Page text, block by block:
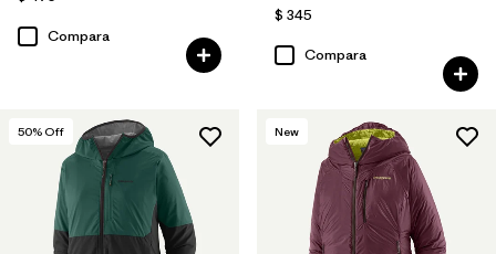
Compara
$ 345
Compara
50% Off New